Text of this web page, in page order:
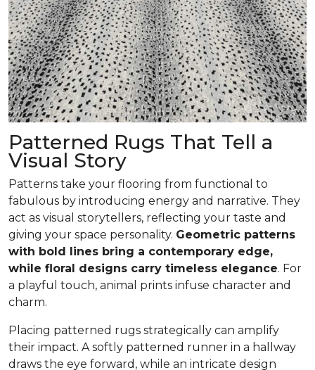
Patterned Rugs That Tell a
Visual Story
Patterns take your flooring from functional to
fabulous by introducing energy and narrative. They
act as visual storytellers, reflecting your taste and
giving your space personality. Geometric patterns
with bold lines bring a contemporary edge,
while floral designs carry timeless elegance. For
a playful touch, animal prints infuse character and
charm.
Placing patterned rugs strategically can amplify
their impact. A softly patterned runner in a hallway
draws the eye forward, while an intricate design